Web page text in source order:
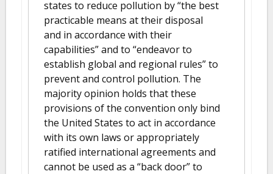
states to reduce pollution by “the best
practicable means at their disposal
and in accordance with their
capabilities” and to “endeavor to
establish global and regional rules” to
prevent and control pollution. The
majority opinion holds that these
provisions of the convention only bind
the United States to act in accordance
with its own laws or appropriately
ratified international agreements and
cannot be used as a “back door” to